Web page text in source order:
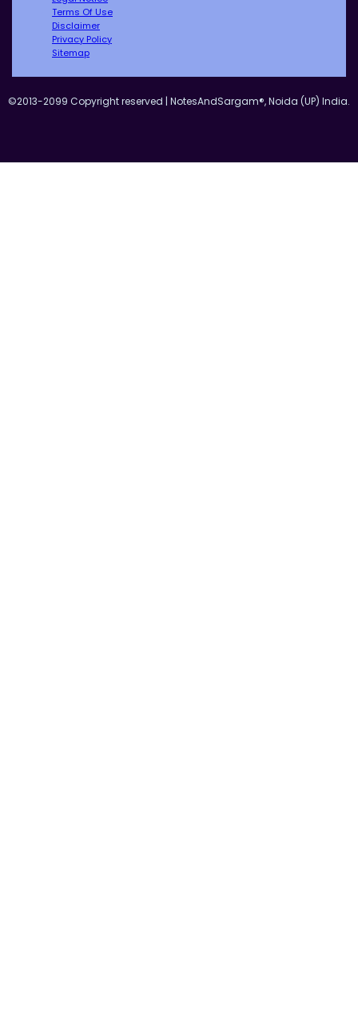
Terms Of Use
Disclaimer
Privacy Policy
Sitemap
©2013-2099 Copyright reserved | NotesAndSargam®, Noida (UP) India.